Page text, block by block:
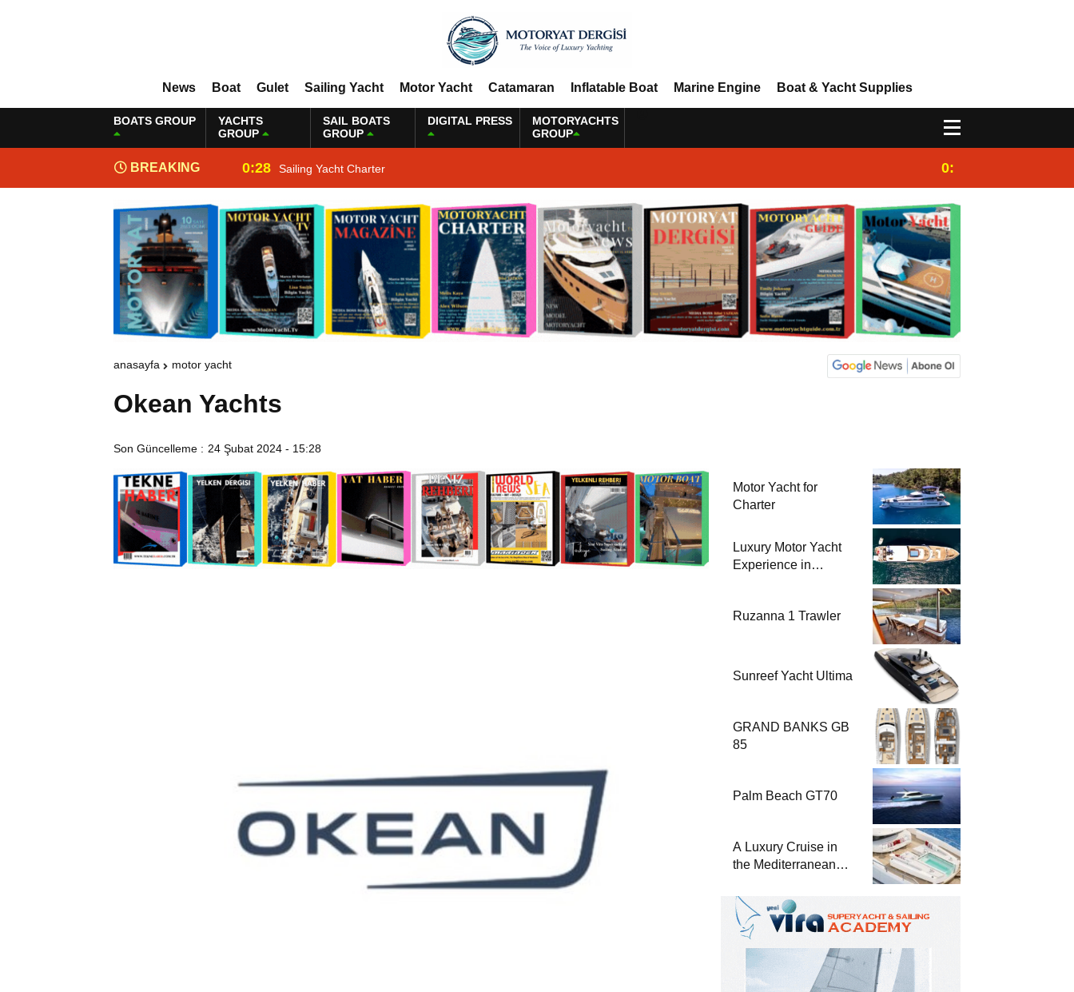
News Boat Gulet Sailing Yacht Motor Yacht Catamaran Inflatable Boat Marine Engine Boat & Yacht Supplies
BOATS GROUP
YACHTS
GROUP
SAIL BOATS
GROUP
DIGITAL PRESS
MOTORYACHTS
GROUP
BREAKING
NEWS
0:28 Sailing Yacht Charter 0:25
anasayfa motor yacht
Okean Yachts
Son Güncelleme : 24 Şubat 2024 - 15:28
Motor Yacht for
Charter
Luxury Motor Yacht
Experience in
Ruzanna 1 Trawler
Sunreef Yacht Ultima
GRAND BANKS GB
85
Palm Beach GT70
A Luxury Cruise in
the Mediterranean
Yachts 47 Meter
Superyacht Acqua
Chiara